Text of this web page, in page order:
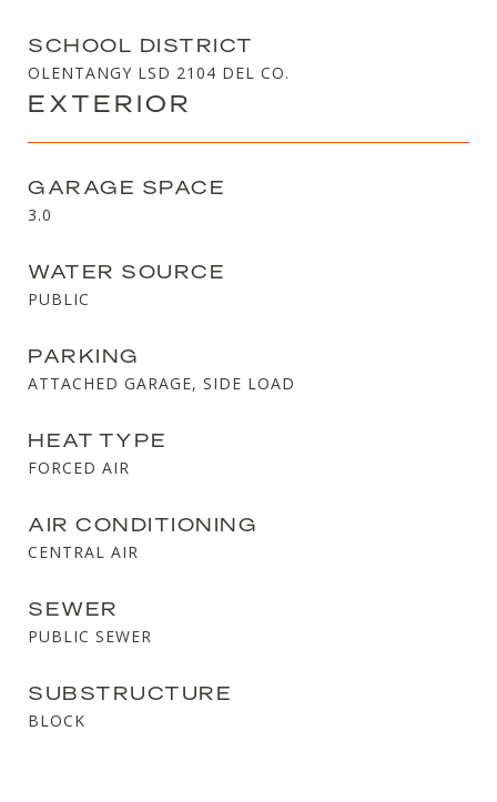
SCHOOL DISTRICT
OLENTANGY LSD 2104 DEL CO.
EXTERIOR
GARAGE SPACE
3.0
WATER SOURCE
PUBLIC
PARKING
ATTACHED GARAGE, SIDE LOAD
HEAT TYPE
FORCED AIR
AIR CONDITIONING
CENTRAL AIR
SEWER
PUBLIC SEWER
SUBSTRUCTURE
BLOCK